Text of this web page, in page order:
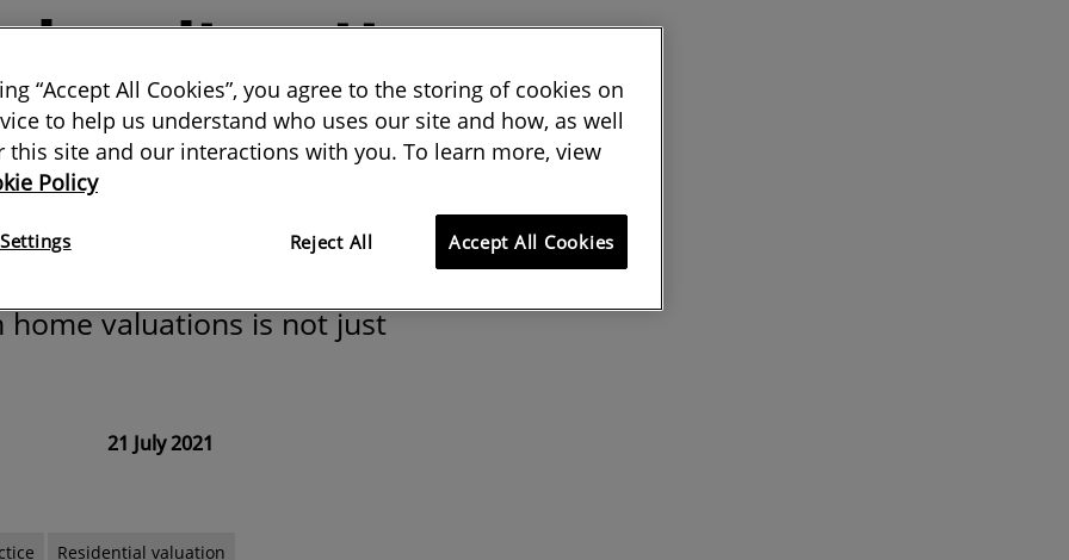
it matter
or white?
the American Society of
bias and why
home valuations is not just
21 July 2021
Residential valuation
“Accept All Cookies”, you agree to the storing of cookies on
to help us understand who uses our site and how, as well
this site and our interactions with you. To learn more, view
Policy
Reject All Accept All Cookies